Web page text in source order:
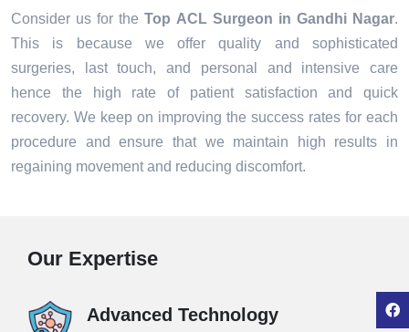
Consider us for theTop ACL Surgeon in Gandhi Nagar.
This is because we offer quality and sophisticated
surgeries, last touch, and personal and intensive care
hence the high rate of patient satisfaction and quick
recovery. We keep on improving the success rates for each
procedure and ensure that we maintain high results in
regaining movement and reducing discomfort.
Our Expertise
Advanced Technology